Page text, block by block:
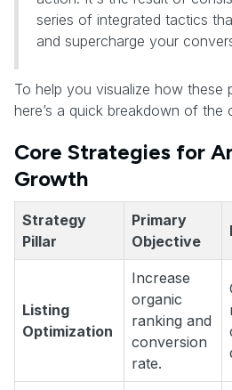
series of integrated tactics
and supercharge your
To help you visualize how these
here’s a quick breakdown of the
Core Strategies for
Growth
Strategy
Pillar
Primary
Objective
Listing
Optimization
Increase
organic
ranking and
conversion
rate.